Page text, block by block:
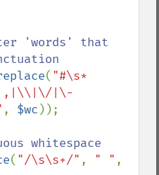
'words' that
( "#\s*
|\-
, $wc ));
whitespace
( "/\s\s+/" , " "